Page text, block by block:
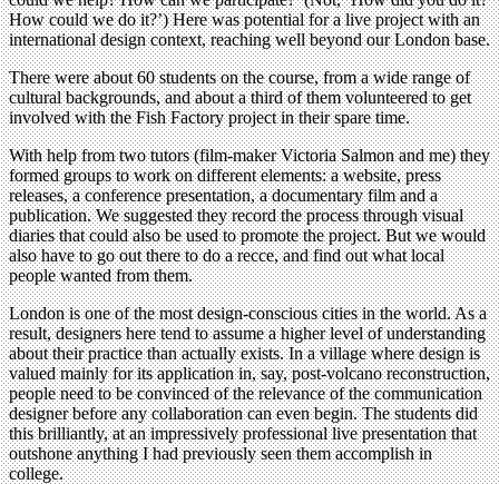
How could we do it?’) Here was potential for a live project with an
international design context, reaching well beyond our London base.
There were about 60 students on the course, from a wide range of
cultural backgrounds, and about a third of them volunteered to get
involved with the Fish Factory project in their spare time.
With help from two tutors (film-maker Victoria Salmon and me) they
formed groups to work on different elements: a website, press
releases, a conference presentation, a documentary film and a
publication. We suggested they record the process through visual
diaries that could also be used to promote the project. But we would
also have to go out there to do a recce, and find out what local
people wanted from them.
London is one of the most design-conscious cities in the world. As a
result, designers here tend to assume a higher level of understanding
about their practice than actually exists. In a village where design is
valued mainly for its application in, say, post-volcano reconstruction,
people need to be convinced of the relevance of the communication
designer before any collaboration can even begin. The students did
this brilliantly, at an impressively professional live presentation that
outshone anything I had previously seen them accomplish in
college.